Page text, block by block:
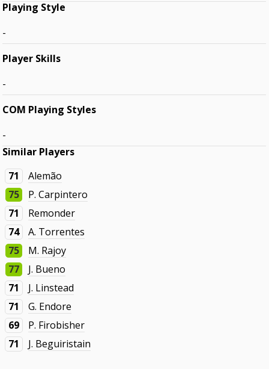
Playing Style
-
Player Skills
-
COM Playing Styles
-
Similar Players
71
Alemão
75
P. Carpintero
71
Remonder
74
A. Torrentes
75
M. Rajoy
77
J. Bueno
71
J. Linstead
71
G. Endore
69
P. Firobisher
71
J. Beguiristain